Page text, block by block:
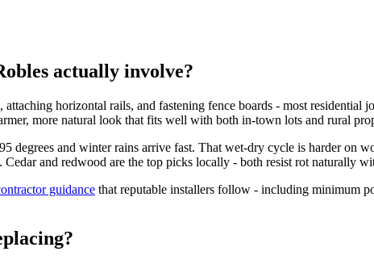
actually involve?
horizontal rails, and fastening fence boards - most residential
more natural look that fits well with both in-town lots and rural
degrees and winter rains arrive fast. That wet-dry cycle is harder on
and redwood are the top picks locally - both resist rot naturally
guidance that reputable installers follow - including minimum